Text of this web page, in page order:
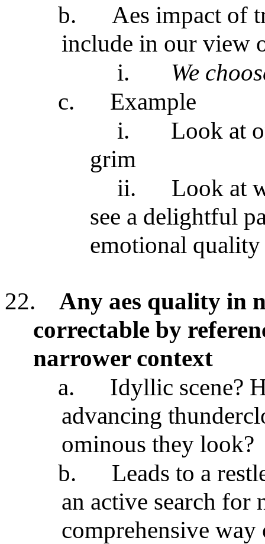
b.
Aes impact of
include in our view
i.
We
c.
Example
i.
Look at
grim
ii.
Look at
see a delightful
emotional
22.
Any aes quality in
correctable by
narrower context
a.
Idyllic scene?
advancing
ominous they look?
b.
Leads to a
an active search for
comprehensive way